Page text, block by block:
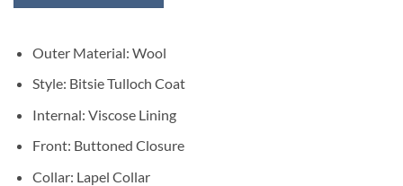
Outer Material: Wool
Style: Bitsie Tulloch Coat
Internal: Viscose Lining
Front: Buttoned Closure
Collar: Lapel Collar